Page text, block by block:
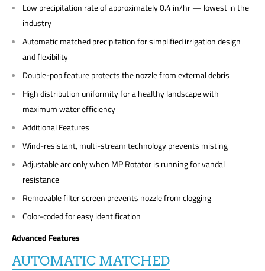
Low precipitation rate of approximately 0.4 in/hr — lowest in the
industry
Automatic matched precipitation for simplified irrigation design
and flexibility
Double-pop feature protects the nozzle from external debris
High distribution uniformity for a healthy landscape with
maximum water efficiency
Additional Features
Wind-resistant, multi-stream technology prevents misting
Adjustable arc only when MP Rotator is running for vandal
resistance
Removable filter screen prevents nozzle from clogging
Color-coded for easy identification
Advanced Features
AUTOMATIC MATCHED